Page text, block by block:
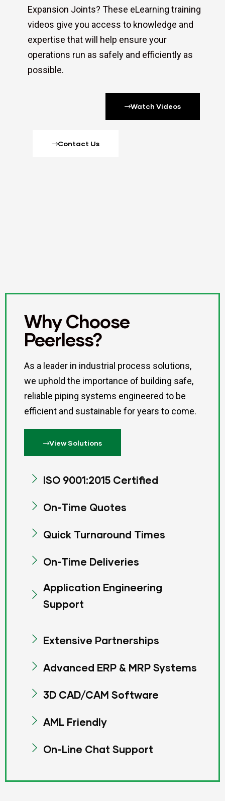
Expansion Joints? These eLearning training
videos give you access to knowledge and
expertise that will help ensure your
operations run as safely and efficiently as
possible.
Watch Videos
Contact Us
Why Choose
Peerless?
As a leader in industrial process solutions,
we uphold the importance of building safe,
reliable piping systems engineered to be
efficient and sustainable for years to come.
View Solutions
ISO 9001:2015 Certified
On-Time Quotes
Quick Turnaround Times
On-Time Deliveries
Application Engineering
Support
Extensive Partnerships
Advanced ERP & MRP Systems
3D CAD/CAM Software
AML Friendly
On-Line Chat Support